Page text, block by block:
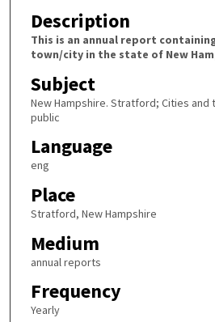
Description
This is an annual report
town/city in the state of New
Subject
New Hampshire. Stratford; Cities and
public
Language
eng
Place
Stratford, New Hampshire
Medium
annual reports
Frequency
Yearly